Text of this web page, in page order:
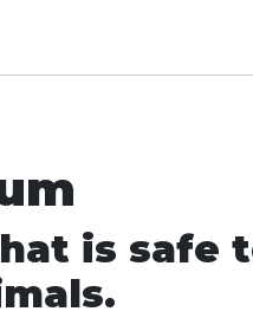
Best
Reptiles,
Amphibians
and
Birds
quantity
is safe